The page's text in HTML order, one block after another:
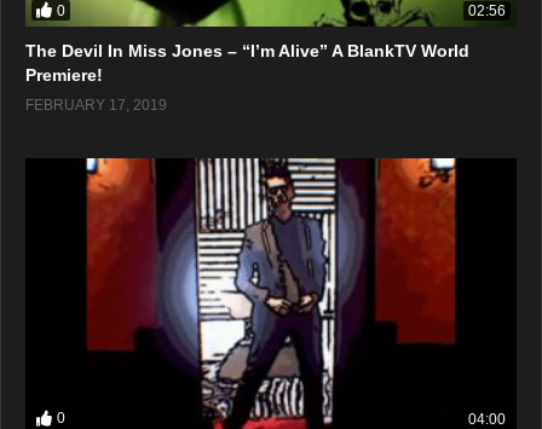
0 02:56
The Devil In Miss Jones – “I’m Alive” A BlankTV World
Premiere!
FEBRUARY 17, 2019
0 04:00